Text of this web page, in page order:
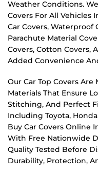
Weather Conditions.
Covers For All Vehicles
Car Covers, Waterproof
Parachute Material
Covers, Cotton Covers,
Added Convenience
Our Car Top Covers
Materials That Ensure
Stitching, And Perfect
Including Toyota,
Buy Car Covers Online
With Free Nationwide
Quality Tested Before
Durability, Protection,